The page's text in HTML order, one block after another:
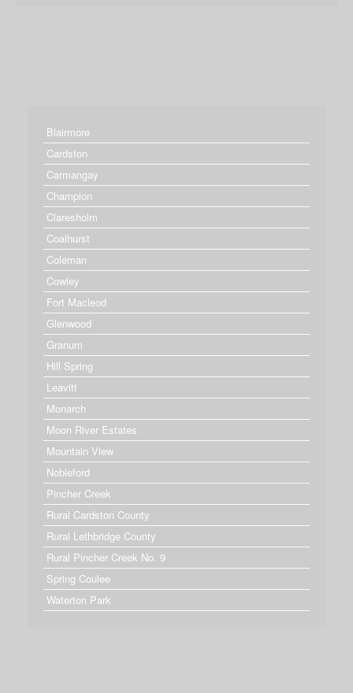
Blairmore
Cardston
Carmangay
Champion
Claresholm
Coalhurst
Coleman
Cowley
Fort Macleod
Glenwood
Granum
Hill Spring
Leavitt
Monarch
Moon River Estates
Mountain View
Nobleford
Pincher Creek
Rural Cardston County
Rural Lethbridge County
Rural Pincher Creek No. 9
Spring Coulee
Waterton Park